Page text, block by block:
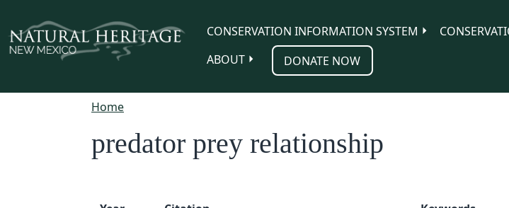
CONSERVATION INFORMATION SYSTEM
ABOUT
DONATE NOW
Home
predator prey relationship